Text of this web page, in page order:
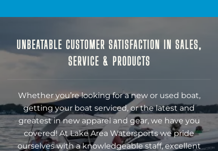
UNBEATABLE CUSTOMER SATISFACTION IN SALES,
SERVICE & PRODUCTS
Whether you’re looking for a new or used boat,
getting your boat serviced, or the latest and
greatest in new apparel and gear, we have you
covered! At Lake Area Watersports we pride
ourselves with a knowledgeable staff, excellent